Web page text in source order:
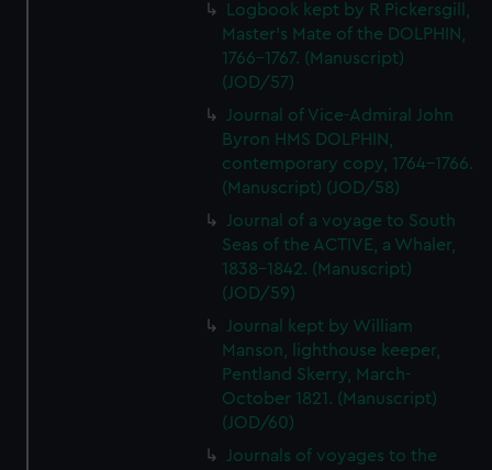
Logbook kept by R Pickersgill,
Master's Mate of the DOLPHIN,
1766-1767. (Manuscript)
(JOD/57)
Journal of Vice-Admiral John
Byron HMS DOLPHIN,
contemporary copy, 1764-1766.
(Manuscript) (JOD/58)
Journal of a voyage to South
Seas of the ACTIVE, a Whaler,
1838-1842. (Manuscript)
(JOD/59)
Journal kept by William
Manson, lighthouse keeper,
Pentland Skerry, March-
October 1821. (Manuscript)
(JOD/60)
Journals of voyages to the